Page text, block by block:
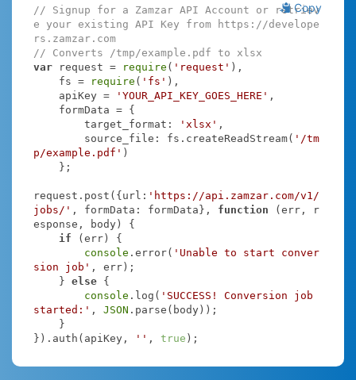
Copy
// Signup for a Zamzar API Account or retriev
e your existing API Key from https://develope
rs.zamzar.com
// Converts /tmp/example.pdf to xlsx
var request = require ( 'request' ),
    fs =
require ( 'fs' ),
    apiKey =
'YOUR_API_KEY_GOES_HERE' ,
target_format : 'xlsx' ,
source_file : fs.createReadStream( '/tm
p/example.pdf' )
request.post({url : 'https://api.zamzar.com/v1/
jobs/' , formData : formData}, function (err, r
esponse, body) {
if (err) {
console .error( 'Unable to start conver
sion job' , err);
    }
else {
console .log( 'SUCCESS! Conversion job
started:' , JSON .parse(body));
}).auth(apiKey,
'' , true );